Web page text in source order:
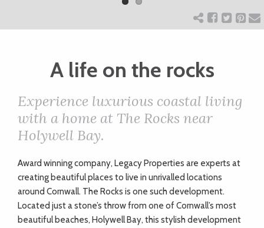
WEDDINGS
DOGS
KIDS
DIRECTORY
A life on the rocks
Experience luxurious coastal living
with a home at The Rocks near
Holywell Bay.
Award winning company, Legacy Properties are experts at
creating beautiful places to live in unrivalled locations
around Cornwall. The Rocks is one such development.
Located just a stone’s throw from one of Cornwall’s most
beautiful beaches, Holywell Bay, this stylish development